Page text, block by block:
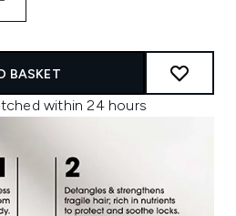
BASKET
within 24 hours